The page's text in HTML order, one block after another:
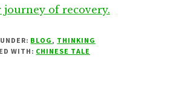
journey of recovery.
BLOG, THINKING
WITH: CHINESE TALE